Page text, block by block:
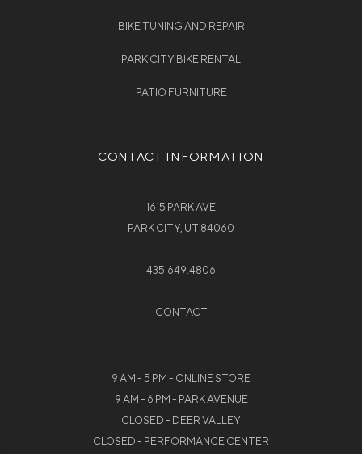
BIKE TUNING AND REPAIR
PARK CITY BIKE RENTAL
PATIO FURNITURE
CONTACT INFORMATION
1615 PARK AVE
PARK CITY, UT 84060
435.649.4806
CONTACT
9 AM - 5 PM - ONLINE STORE
9 AM - 6 PM - PARK AVENUE
CLOSED - DEER VALLEY
CLOSED - PERFORMANCE CENTER